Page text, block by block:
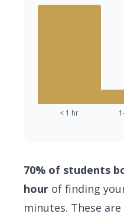
< 1 hr
70% of students
hour of finding
minutes. These